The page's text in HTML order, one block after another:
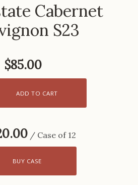
Cabernet
S23
$85.00
ADD TO CART
/ Case of 12
BUY CASE